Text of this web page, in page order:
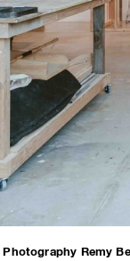
Photography Remy